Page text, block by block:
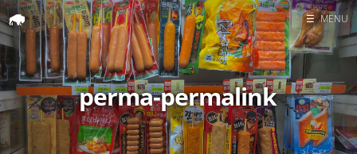
Home
Search
☰ MENU
perma-permalink